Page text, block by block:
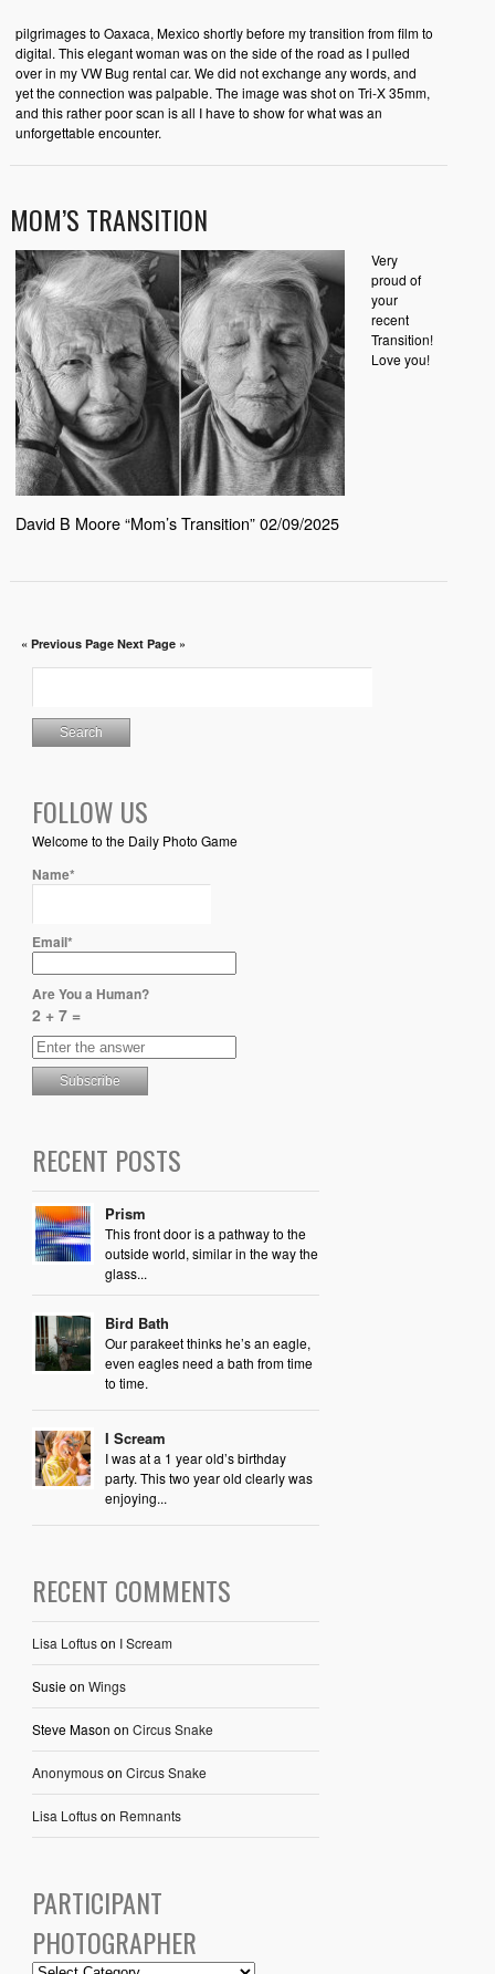
pilgrimages to Oaxaca, Mexico shortly before my transition from film to
digital. This elegant woman was on the side of the road as I pulled
over in my VW Bug rental car. We did not exchange any words, and
yet the connection was palpable. The image was shot on Tri-X 35mm,
and this rather poor scan is all I have to show for what was an
unforgettable encounter.
MOM’S TRANSITION
David B Moore “Mom’s Transition” 02/09/2025
Very
proud of
your
recent
Transition!
Love you!
« Previous Page Next Page »
FOLLOW US
Welcome to the Daily Photo Game
Name*
Email*
Are You a Human?
2 + 7 =
RECENT POSTS
Prism
This front door is a pathway to the
outside world, similar in the way the
glass...
Bird Bath
Our parakeet thinks he’s an eagle,
even eagles need a bath from time
to time.
I Scream
I was at a 1 year old’s birthday
party. This two year old clearly was
enjoying...
RECENT COMMENTS
Lisa Loftuson I Scream
Susieon Wings
Steve Mason on Circus Snake
Anonymouson Circus Snake
Lisa Loftuson Remnants
PARTICIPANT
PHOTOGRAPHER